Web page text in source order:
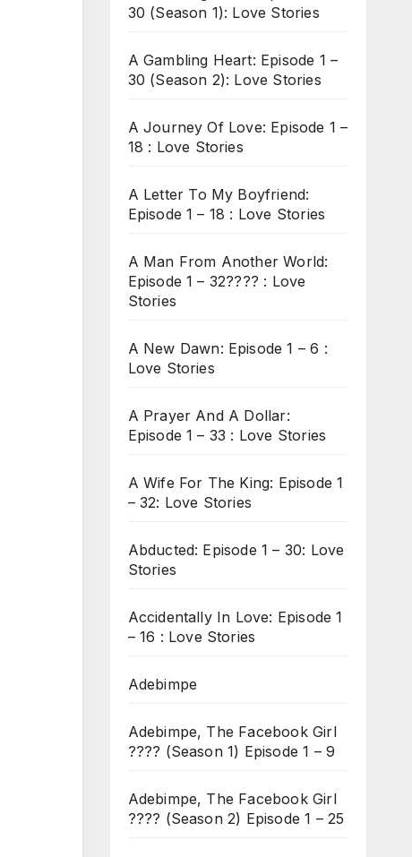
30 (Season 1): Love Stories
A Gambling Heart: Episode 1 –
30 (Season 2): Love Stories
A Journey Of Love: Episode 1 –
18 : Love Stories
A Letter To My Boyfriend:
Episode 1 – 18 : Love Stories
A Man From Another World:
Episode 1 – 32???? : Love
Stories
A New Dawn: Episode 1 – 6 :
Love Stories
A Prayer And A Dollar:
Episode 1 – 33 : Love Stories
A Wife For The King: Episode 1
– 32: Love Stories
Abducted: Episode 1 – 30: Love
Stories
Accidentally In Love: Episode 1
– 16 : Love Stories
Adebimpe
Adebimpe, The Facebook Girl
???? (Season 1) Episode 1 – 9
Adebimpe, The Facebook Girl
???? (Season 2) Episode 1 – 25